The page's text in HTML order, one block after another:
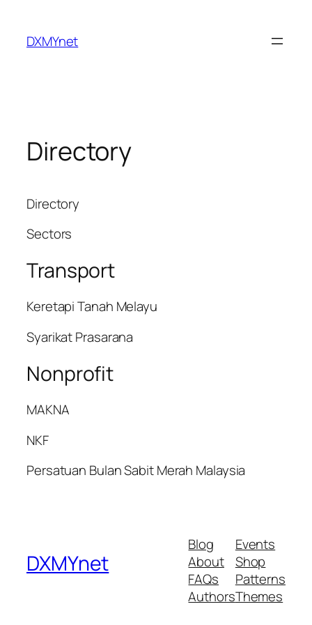
content
DXMYnet
Directory
Directory
Sectors
Transport
Keretapi Tanah Melayu
Syarikat Prasarana
Nonprofit
MAKNA
NKF
Persatuan Bulan Sabit Merah Malaysia
DXMYnet
Blog
About
FAQs
Authors
Events
Shop
Patterns
Themes